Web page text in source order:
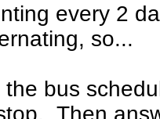
every 2
so...
the bus
Then